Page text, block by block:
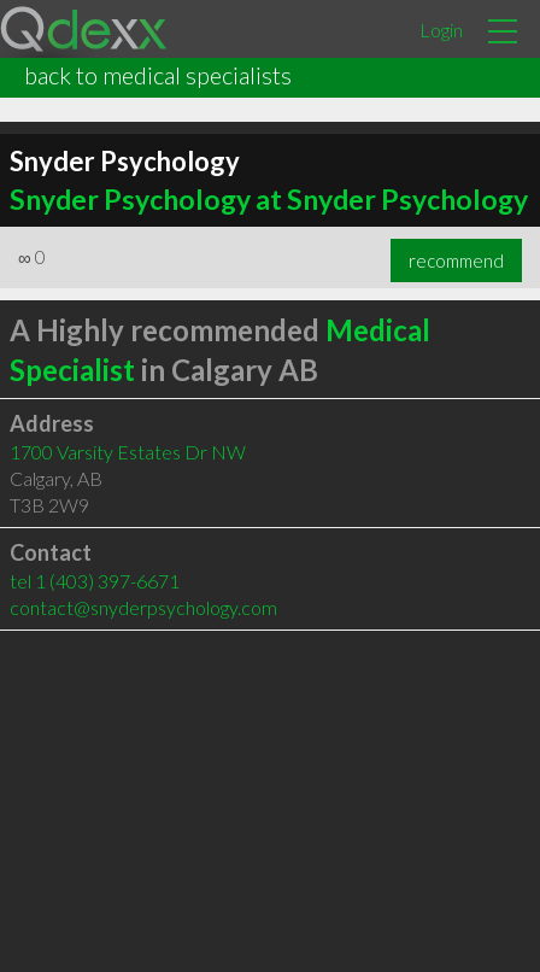
Login
back to medical specialists
Snyder Psychology
Snyder Psychology at Snyder Psychology
∞ 0 recommend
A Highly recommended Medical
Specialist in Calgary AB
Address
1700 Varsity Estates Dr NW
Calgary, AB
T3B 2W9
Contact
tel 1 (403) 397-6671
contact@snyderpsychology.com